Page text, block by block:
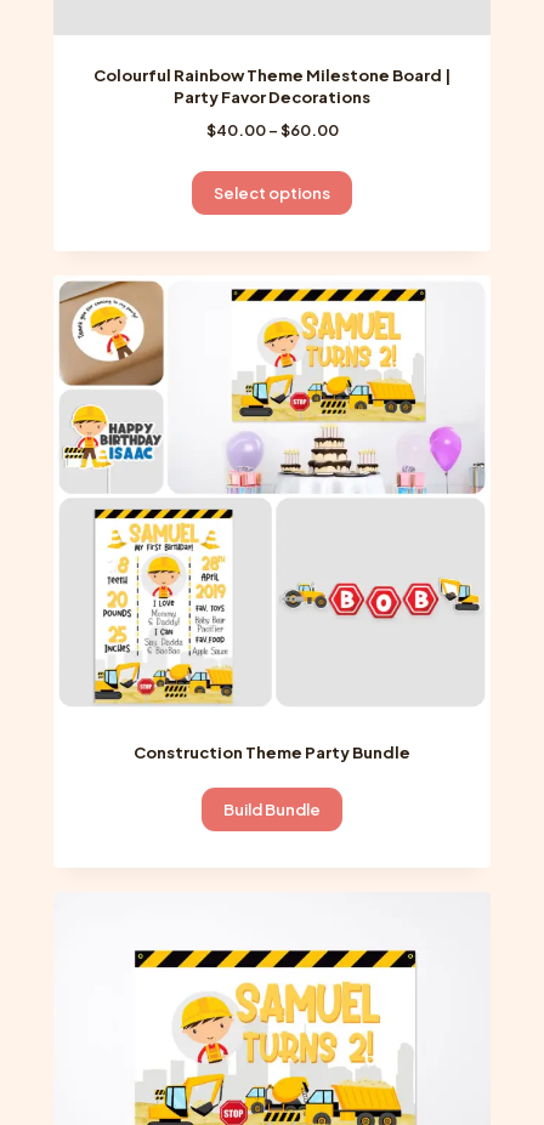
Colourful Rainbow Theme Milestone Board |
Party Favor Decorations
$40.00 –$60.00Price
$40.00
through
Select options
This
has
variants.
The
options
may
be
chosen
on
page
Construction Theme Party Bundle
Build Bundle